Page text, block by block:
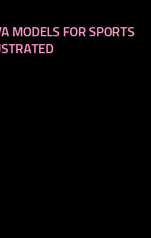
MODELS FOR SPORTS